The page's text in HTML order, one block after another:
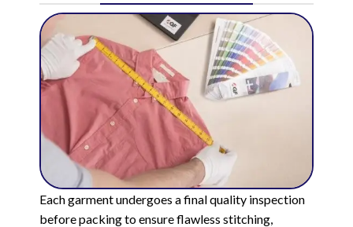
Each garment undergoes a final quality inspection
before packing to ensure flawless stitching,